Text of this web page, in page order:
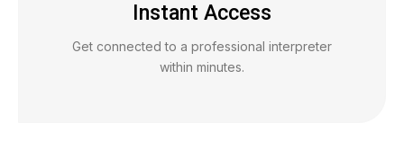
Instant Access
Get connected to a professional interpreter
within minutes.